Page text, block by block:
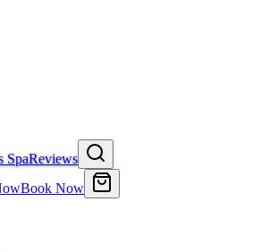
SpaReviews
Book Now